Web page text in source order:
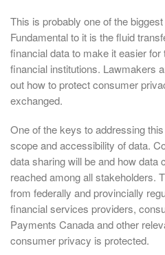
This is probably one of the
Fundamental to it is the fluid
financial data to make it easier
financial institutions. Lawmakers
out how to protect consumer
exchanged.
One of the keys to addressing
scope and accessibility of data.
data sharing will be and how data
reached among all stakeholders.
from federally and provincially
financial services providers,
Payments Canada and other
consumer privacy is protected.